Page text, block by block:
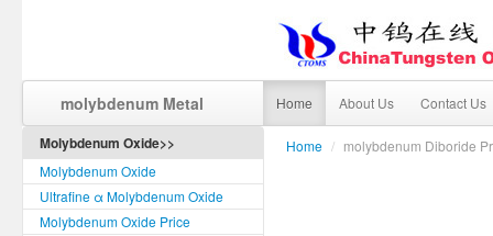
molybdenum Metal Home About Us Contact Us
Molybdenum Oxide>>
Molybdenum Oxide
Ultrafine α Molybdenum Oxide
Molybdenum Oxide Price
Home / molybdenum Diboride